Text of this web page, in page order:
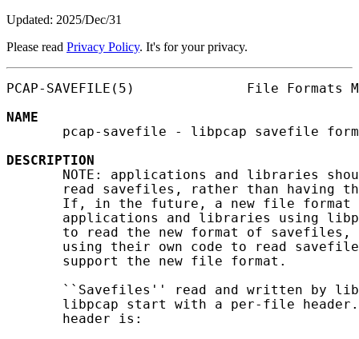
Updated: 2025/Dec/31
Please read Privacy Policy. It's for your privacy.
PCAP-SAVEFILE(5)              File Formats
NAME
pcap-savefile - libpcap savefile
DESCRIPTION
NOTE: applications and libraries
read savefiles, rather than having
If, in the future, a new file format
applications and libraries using
to read the new format of
using their own code to read
       support the new file format.
``Savefiles'' read and written by
libpcap start with a per-file
       header is: